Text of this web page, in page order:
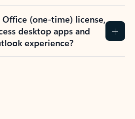
Office (one-time) license,
desktop apps and
experience?